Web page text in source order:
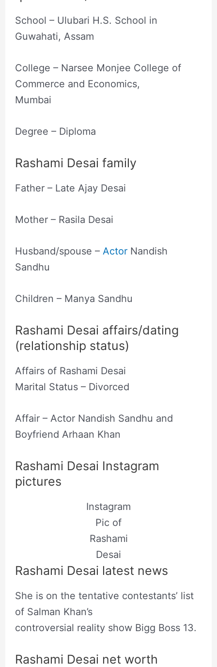
School – Ulubari H.S. School in
Guwahati, Assam
College – Narsee Monjee College of
Commerce and Economics,
Mumbai
Degree – Diploma
Rashami Desai family
Father – Late Ajay Desai
Mother – Rasila Desai
Husband/spouse – ActorNandish
Sandhu
Children – Manya Sandhu
Rashami Desai affairs/dating
(relationship status)
Affairs of Rashami Desai
Marital Status – Divorced
Affair – Actor Nandish Sandhu and
Boyfriend Arhaan Khan
Rashami Desai Instagram
pictures
Instagram
Pic of
Rashami
Desai
Rashami Desai latest news
She is on the tentative contestants’ list
of Salman Khan’s
controversial reality show Bigg Boss 13.
Rashami Desai net worth